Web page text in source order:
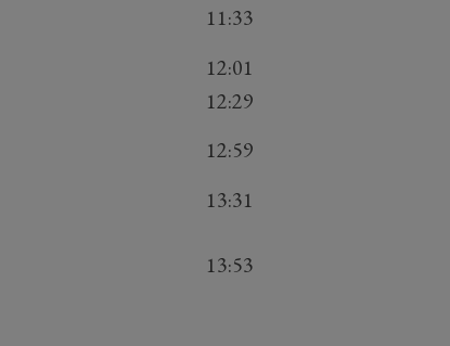
11:33
12:01
12:29
12:59
13:31
13:53